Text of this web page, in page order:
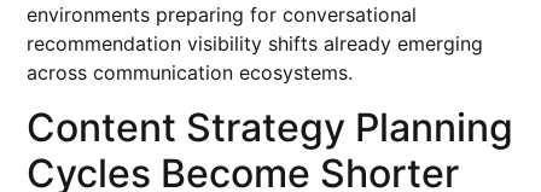
environments preparing for conversational
recommendation visibility shifts already emerging
across communication ecosystems.
Content Strategy Planning
Cycles Become Shorter